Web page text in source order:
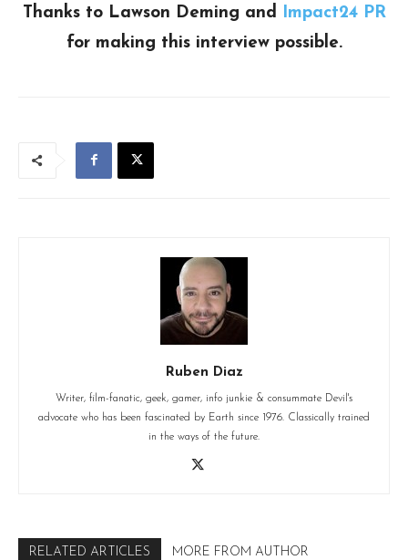
Thanks to Lawson Deming and
Impact24 PR
for making this interview possible.
Ruben Diaz
Writer, film-fanatic, geek, gamer, info junkie & consummate Devil's
advocate who has been fascinated by Earth since 1976. Classically trained
in the ways of the future.
RELATED ARTICLES MORE FROM AUTHOR